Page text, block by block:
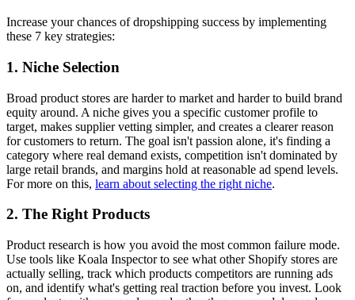
Increase your chances of dropshipping success by implementing
these 7 key strategies:
1. Niche Selection
Broad product stores are harder to market and harder to build brand
equity around. A niche gives you a specific customer profile to
target, makes supplier vetting simpler, and creates a clearer reason
for customers to return. The goal isn't passion alone, it's finding a
category where real demand exists, competition isn't dominated by
large retail brands, and margins hold at reasonable ad spend levels.
For more on this, learn about selecting the right niche.
2. The Right Products
Product research is how you avoid the most common failure mode.
Use tools like Koala Inspector to see what other Shopify stores are
actually selling, track which products competitors are running ads
on, and identify what's getting real traction before you invest. Look